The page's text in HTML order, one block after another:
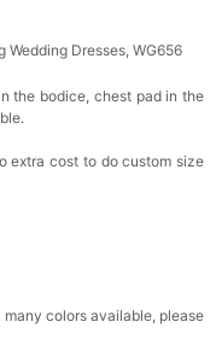
Dresses, WG656
the bodice, chest pad in the
extra cost to do custom size
colors available, please